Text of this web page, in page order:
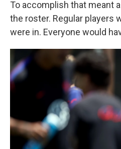
To accomplish that meant
the roster. Regular players
were in. Everyone would